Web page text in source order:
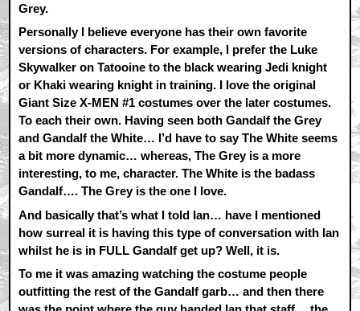
Grey.
Personally I believe everyone has their own favorite
versions of characters. For example, I prefer the Luke
Skywalker on Tatooine to the black wearing Jedi knight
or Khaki wearing knight in training. I love the original
Giant Size X-MEN #1 costumes over the later costumes.
To each their own. Having seen both Gandalf the Grey
and Gandalf the White… I’d have to say The White seems
a bit more dynamic… whereas, The Grey is a more
interesting, to me, character. The White is the badass
Gandalf…. The Grey is the one I love.
And basically that’s what I told Ian… have I mentioned
how surreal it is having this type of conversation with Ian
whilst he is in FULL Gandalf get up? Well, it is.
To me it was amazing watching the costume people
outfitting the rest of the Gandalf garb… and then there